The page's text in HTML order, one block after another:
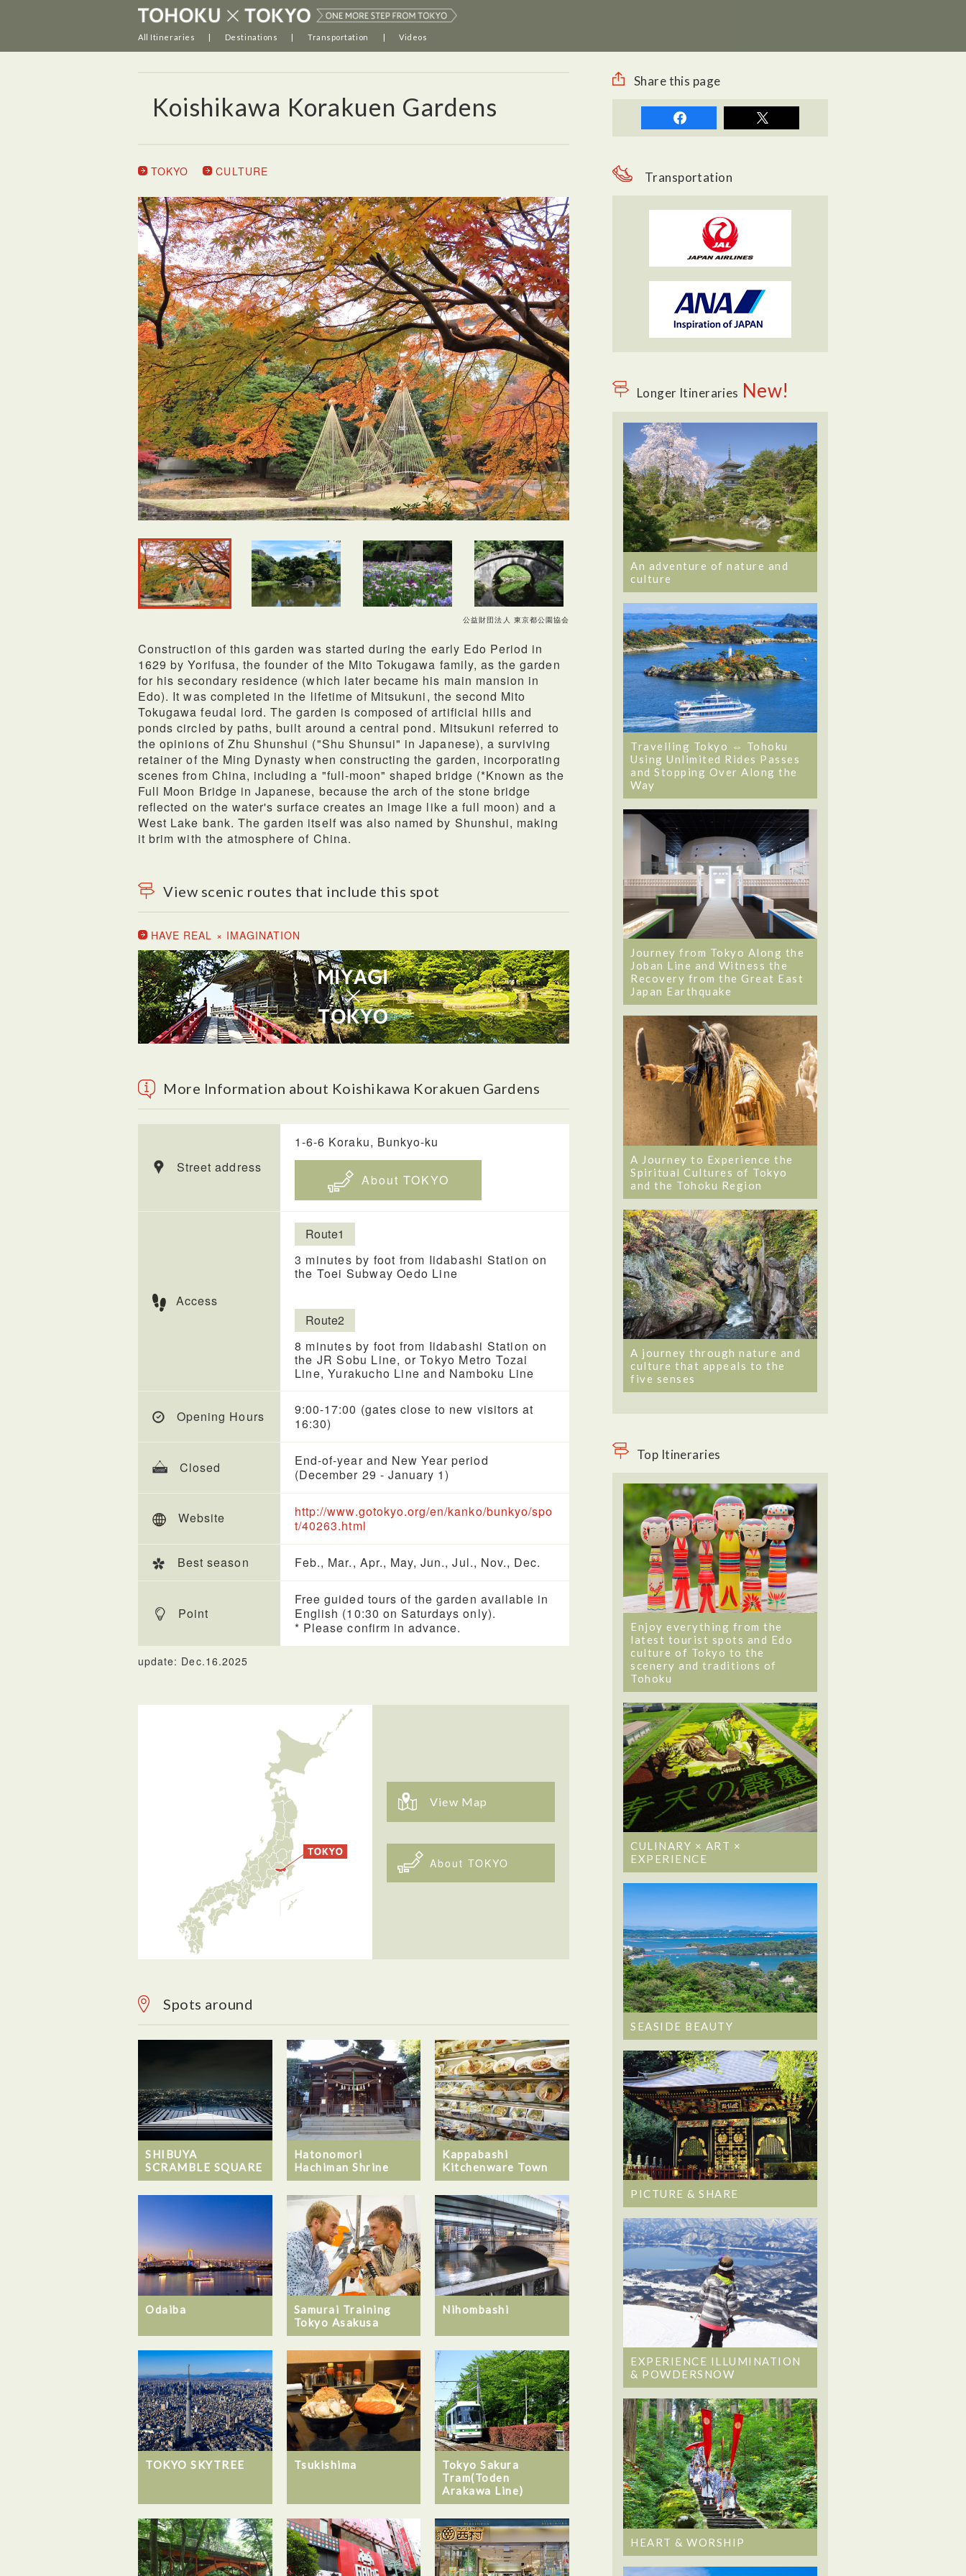
All Itineraries Destinations Transportation Videos
Koishikawa Korakuen Gardens
TOKYO CULTURE
公益財団法人 東京都公園協会
Construction of this garden was started during the early Edo Period in
1629 by Yorifusa, the founder of the Mito Tokugawa family, as the garden
for his secondary residence (which later became his main mansion in
Edo). It was completed in the lifetime of Mitsukuni, the second Mito
Tokugawa feudal lord. The garden is composed of artificial hills and
ponds circled by paths, built around a central pond. Mitsukuni referred to
the opinions of Zhu Shunshui ("Shu Shunsui" in Japanese), a surviving
retainer of the Ming Dynasty when constructing the garden, incorporating
scenes from China, including a "full-moon" shaped bridge (*Known as the
Full Moon Bridge in Japanese, because the arch of the stone bridge
reflected on the water's surface creates an image like a full moon) and a
West Lake bank. The garden itself was also named by Shunshui, making
it brim with the atmosphere of China.
View scenic routes that include this spot
HAVE REAL × IMAGINATION
More Information about Koishikawa Korakuen Gardens
Street address
1-6-6 Koraku, Bunkyo-ku
About TOKYO
Access
Route1
3 minutes by foot from Iidabashi Station on
the Toei Subway Oedo Line
Route2
8 minutes by foot from Iidabashi Station on
the JR Sobu Line, or Tokyo Metro Tozai
Line, Yurakucho Line and Namboku Line
Opening Hours
9:00-17:00 (gates close to new visitors at
16:30)
Closed
End-of-year and New Year period
(December 29 - January 1)
Website
http://www.gotokyo.org/en/kanko/bunkyo/spo
t/40263.html
Best season Feb., Mar., Apr., May, Jun., Jul., Nov., Dec.
Point
Free guided tours of the garden available in
English (10:30 on Saturdays only).
* Please confirm in advance.
update: Dec.16.2025
View Map
About TOKYO
Spots around
SHIBUYA
SCRAMBLE SQUARE
Hatonomori
Hachiman Shrine
Kappabashi
Kitchenware Town
Odaiba
Samurai Training
Tokyo Asakusa
Nihombashi
TOKYO SKYTREE Tsukishima
Tokyo Sakura
Tram(Toden
Arakawa Line)
Share this page
Transportation
Longer Itineraries New!
An adventure of nature and
culture
Travelling Tokyo ⇔ Tohoku
Using Unlimited Rides Passes
and Stopping Over Along the
Way
Journey from Tokyo Along the
Joban Line and Witness the
Recovery from the Great East
Japan Earthquake
A Journey to Experience the
Spiritual Cultures of Tokyo
and the Tohoku Region
A journey through nature and
culture that appeals to the
five senses
Top Itineraries
Enjoy everything from the
latest tourist spots and Edo
culture of Tokyo to the
scenery and traditions of
Tohoku
CULINARY × ART ×
EXPERIENCE
SEASIDE BEAUTY
PICTURE & SHARE
EXPERIENCE ILLUMINATION
& POWDERSNOW
HEART & WORSHIP